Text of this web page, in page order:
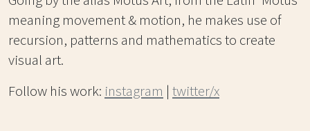
meaning movement & motion, he makes use of
recursion, patterns and mathematics to create
visual art.
Follow his work: instagram | twitter/x